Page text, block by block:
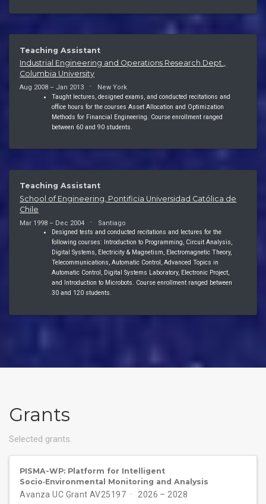
Teaching Assistant
Industrial Engineering and Operations Research Dept.,
Columbia University
Aug 2008 – Jan 2013
New York
Taught lectures, designed exams, and conducted recitations and
office hours for the courses Asset Allocation and Optimization
Methods for Financial Engineering. Course enrollment ranged
between 60 and 90 students.
Teaching Assistant
School of Engineering, Pontificia Universidad Católica de
Chile
Mar 1998 – Dec 2004
Santiago
Designed tests and conducted recitations and lectures for the
following courses: Introduction to Programming, Circuit Analysis,
Digital Systems, Electricity & Magnetism, Electromagnetic Theory,
Telecommunications, Automatic Control, Advanced Topics in
Automatic Control, Digital Systems Laboratory, Electronic Project,
and Introduction to Microbots. Course enrollment ranged between
30 and 120 students.
Grants
Selected grants.
PISMA-WP: Platform for Intelligent
Socio‑Environmental Monitoring and Analysis
Avanza UC Grant AV25197 2026 – 2028